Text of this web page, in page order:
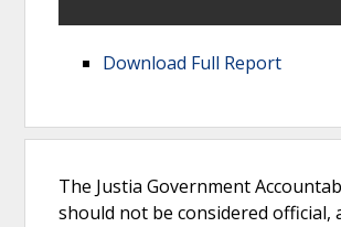
Download Full Report
The Justia Government
should not be considered official,